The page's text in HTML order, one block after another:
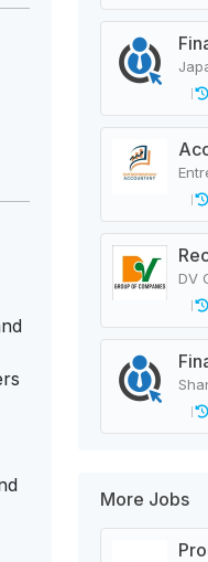
DV
More Jobs